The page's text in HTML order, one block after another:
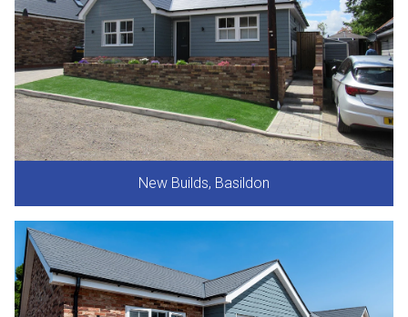
New Builds, Basildon